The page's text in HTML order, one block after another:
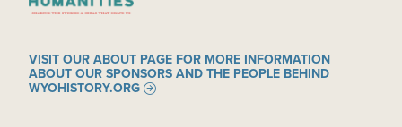
VISIT OUR ABOUT PAGE FOR MORE INFORMATION
ABOUT OUR SPONSORS AND THE PEOPLE BEHIND
WYOHISTORY.ORG